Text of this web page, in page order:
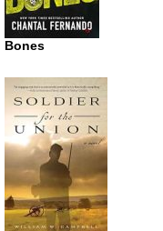
Bones